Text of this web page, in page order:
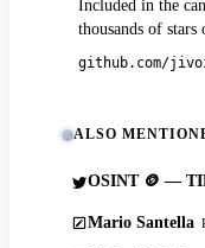
Included in the
thousands of stars
github.com/
ALSO
OSINT 🪙 —
Mario Santella